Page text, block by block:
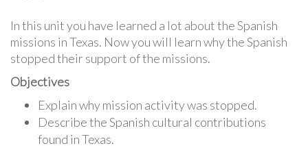
In this unit you have learned a lot about the Spanish
missions in Texas. Now you will learn why the Spanish
stopped their support of the missions.
Objectives
Explain why mission activity was stopped.
Describe the Spanish cultural contributions
found in Texas.